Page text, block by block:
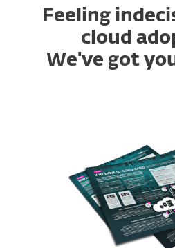
Feeling
cloud
We've got